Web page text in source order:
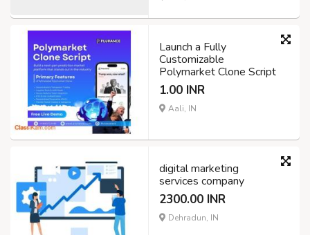
Launch a Fully
Customizable
Polymarket Clone Script
1.00 INR
Aali, IN
digital marketing
services company
2300.00 INR
Dehradun, IN